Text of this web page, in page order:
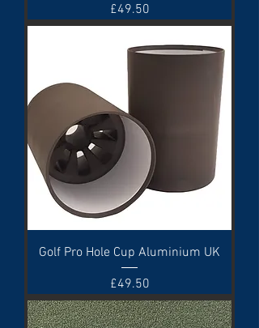
Price
£49.50
Golf Pro Hole Cup Aluminium UK
Price
£49.50